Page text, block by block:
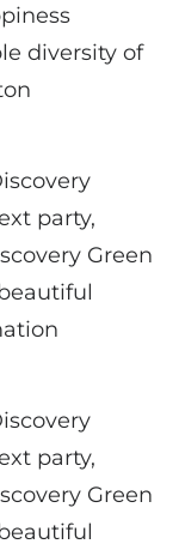
diversity of
party,
Green
party,
Green